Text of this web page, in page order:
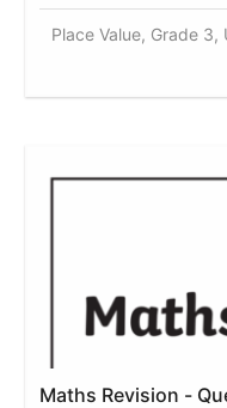
Place Value, Grade
Maths Revision -